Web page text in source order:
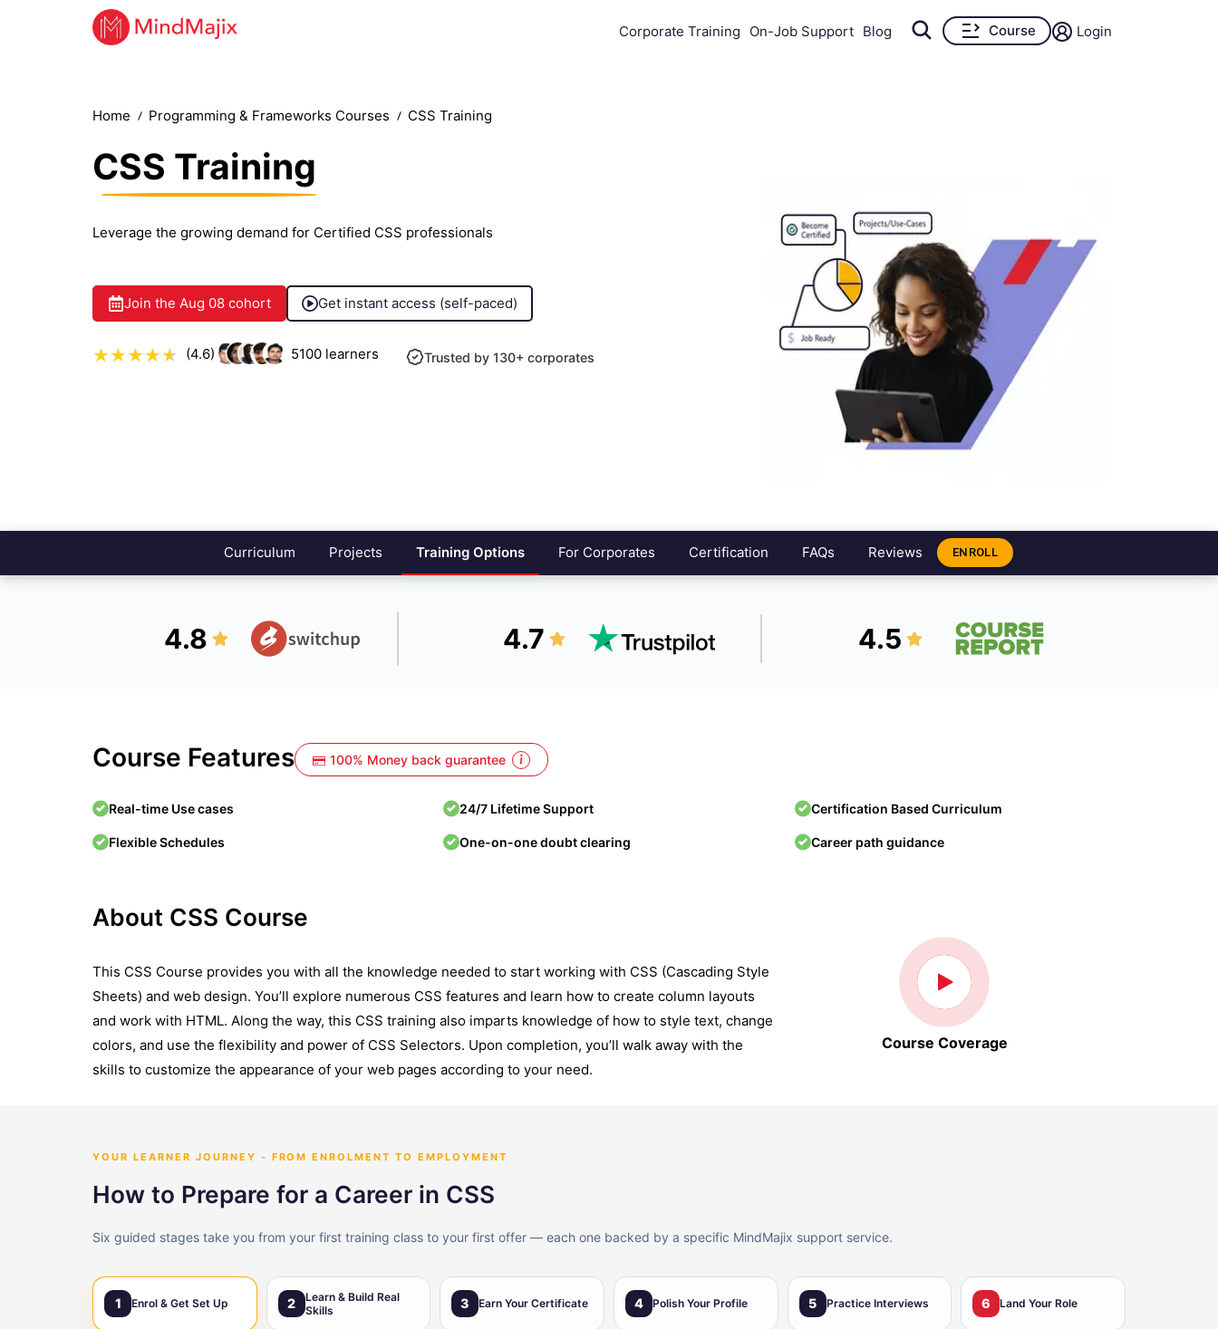
Corporate Training On-Job Support Blog Course Login
Home Programming & Frameworks Courses CSS Training
CSS Training
Leverage the growing demand for Certified CSS professionals
Join the Aug 08 cohort Get instant access (self-paced)
(4.6) 5100learners Trusted by 130+ corporates
Curriculum Projects Training Options For Corporates Certification FAQs Reviews ENROLL
4.8 4.7 4.5
Course Features 100% Money back guarantee
Real-time Use cases 24/7 Lifetime Support Certification Based Curriculum
Flexible Schedules One-on-one doubt clearing Career path guidance
About CSS Course
This CSS Course provides you with all the knowledge needed to start working with CSS (Cascading Style
Sheets) and web design. You’ll explore numerous CSS features and learn how to create column layouts
and work with HTML. Along the way, this CSS training also imparts knowledge of how to style text, change
colors, and use the flexibility and power of CSS Selectors. Upon completion, you’ll walk away with the
skills to customize the appearance of your web pages according to your need.
Course Coverage
YOUR LEARNER JOURNEY - FROM ENROLMENT TO EMPLOYMENT
How to Prepare for a Career in CSS
Six guided stages take you from your first training class to your first offer — each one backed by a specific MindMajix support service.
1 Enrol & Get Set Up 2
Learn & Build Real
Skills
3 Earn Your Certificate 4 Polish Your Profile 5 Practice Interviews 6 Land Your Role